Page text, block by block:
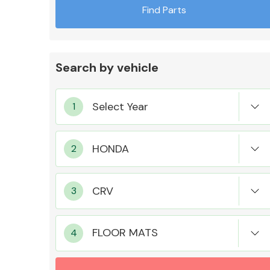
MANUFACTURERS
Find Parts
Search by vehicle
FLOOR MATS